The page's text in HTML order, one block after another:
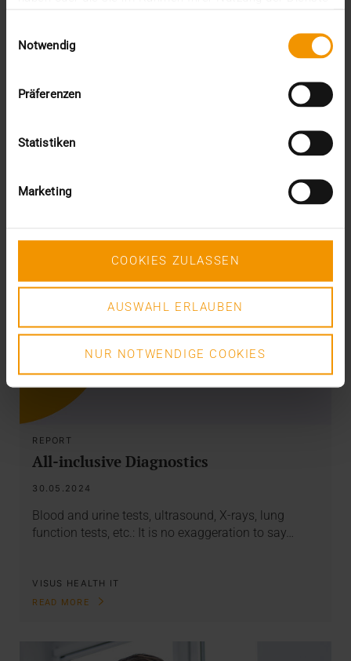
Notwendig
Präferenzen
Statistiken
Marketing
COOKIES ZULASSEN
AUSWAHL ERLAUBEN
NUR NOTWENDIGE COOKIES
VISUS HEALTH IT
REPORT
All-inclusive Diagnostics
30.05.2024
Blood and urine tests, ultrasound, X-rays, lung
function tests, etc.: It is no exaggeration to say…
VISUS HEALTH IT
READ MORE